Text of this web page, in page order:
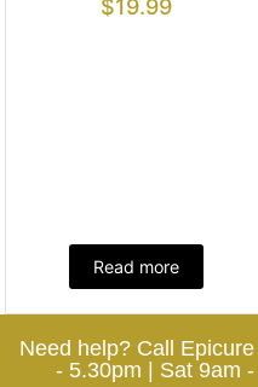
$19.99
Read more
Need help? Call
- 5.30pm | Sat 9am